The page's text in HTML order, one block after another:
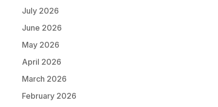
July 2026
June 2026
May 2026
April 2026
March 2026
February 2026